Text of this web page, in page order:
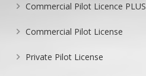
Commercial Pilot Licence PLUS
Commercial Pilot License
Private Pilot License